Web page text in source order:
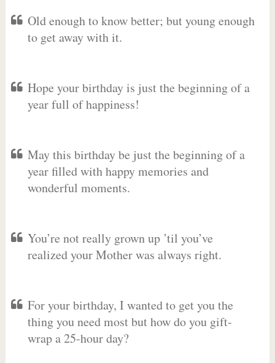
Old enough to know better; but young enough
to get away with it.
Hope your birthday is just the beginning of a
year full of happiness!
May this birthday be just the beginning of a
year filled with happy memories and
wonderful moments.
You’re not really grown up ’til you’ve
realized your Mother was always right.
For your birthday, I wanted to get you the
thing you need most but how do you gift-
wrap a 25-hour day?